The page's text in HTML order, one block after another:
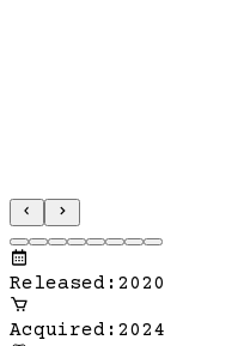
Released : 2020
Acquired : 2024